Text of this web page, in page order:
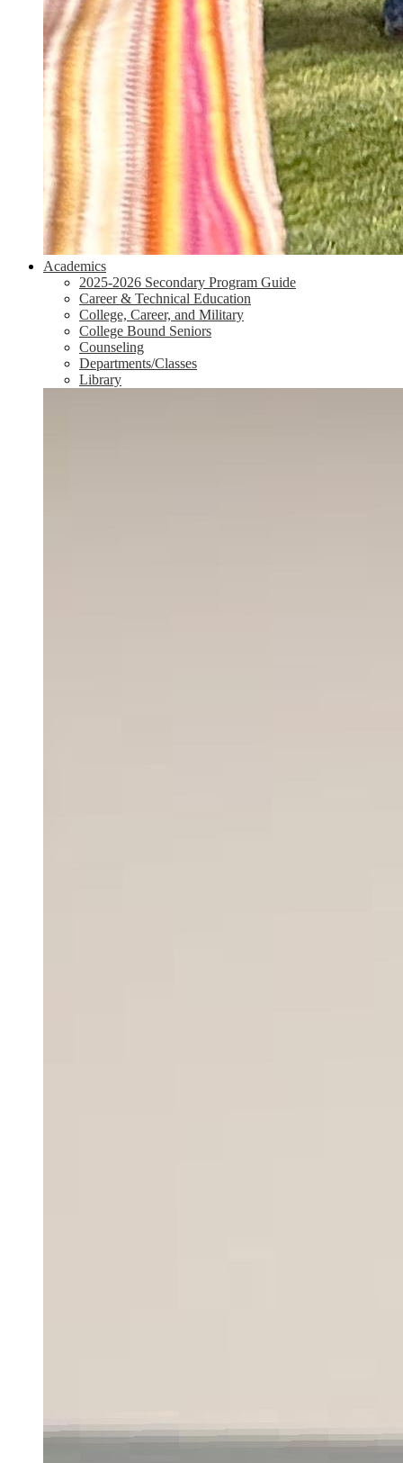
Academics
2025-2026 Secondary Program Guide
Career & Technical Education
College, Career, and Military
College Bound Seniors
Counseling
Departments/Classes
Library